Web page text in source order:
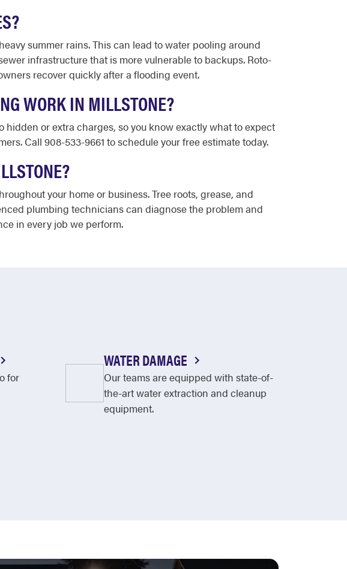
summer rains. This can lead to water pooling around
infrastructure that is more vulnerable to backups. Roto-
recover quickly after a flooding event.
WORK IN MILLSTONE?
hidden or extra charges, so you know exactly what to expect
Call 908-533-9661 to schedule your free estimate today.
your home or business. Tree roots, grease, and
plumbing technicians can diagnose the problem and
in every job we perform.
for
WATER DAMAGE
Our teams are equipped with state-of-
the-art water extraction and cleanup
equipment.